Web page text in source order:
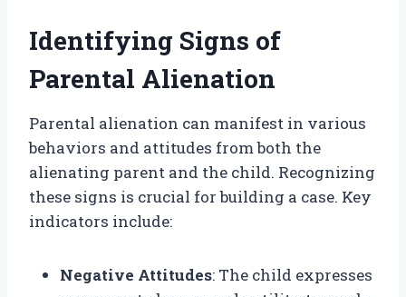
Identifying Signs of
Parental Alienation
Parental alienation can manifest in various
behaviors and attitudes from both the
alienating parent and the child. Recognizing
these signs is crucial for building a case. Key
indicators include:
Negative Attitudes: The child expresses